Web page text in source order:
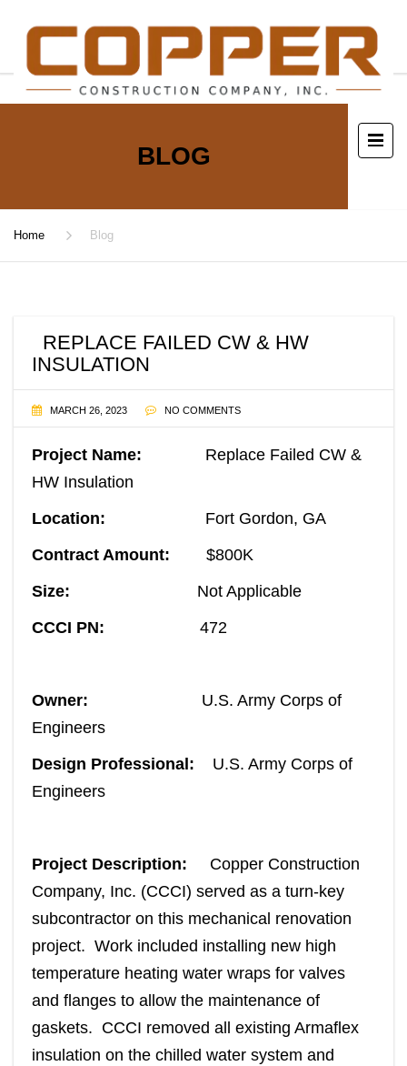
BLOG
Home Blog
REPLACE FAILED CW & HW
INSULATION
MARCH 26, 2023 NO COMMENTS
Project Name: Replace Failed CW &
HW Insulation
Location: Fort Gordon, GA
Contract Amount: $800K
Size:
Not Applicable
CCCI PN: 472
Owner:
U.S. Army Corps of
Engineers
Design Professional: U.S. Army Corps of
Engineers
Project Description: Copper Construction
Company, Inc. (CCCI) served as a turn-key
subcontractor on this mechanical renovation
project. Work included installing new high
temperature heating water wraps for valves
and flanges to allow the maintenance of
gaskets. CCCI removed all existing Armaflex
insulation on the chilled water system and